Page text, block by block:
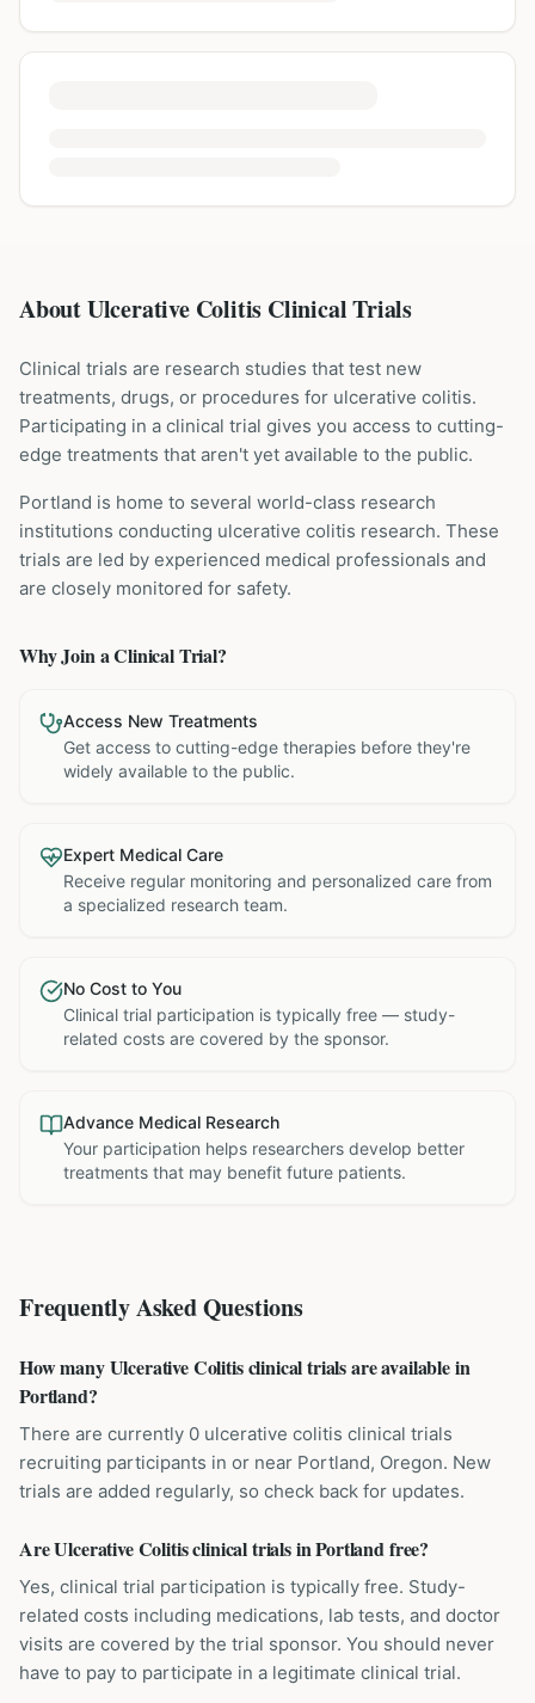
About Ulcerative Colitis Clinical Trials
Clinical trials are research studies that test new
treatments, drugs, or procedures for ulcerative colitis.
Participating in a clinical trial gives you access to cutting-
edge treatments that aren't yet available to the public.
Portland is home to several world-class research
institutions conducting ulcerative colitis research. These
trials are led by experienced medical professionals and
are closely monitored for safety.
Why Join a Clinical Trial?
Access New Treatments
Get access to cutting-edge therapies before they're
widely available to the public.
Expert Medical Care
Receive regular monitoring and personalized care from
a specialized research team.
No Cost to You
Clinical trial participation is typically free — study-
related costs are covered by the sponsor.
Advance Medical Research
Your participation helps researchers develop better
treatments that may benefit future patients.
Frequently Asked Questions
How many Ulcerative Colitis clinical trials are available in
Portland?
There are currently 0 ulcerative colitis clinical trials
recruiting participants in or near Portland, Oregon. New
trials are added regularly, so check back for updates.
Are Ulcerative Colitis clinical trials in Portland free?
Yes, clinical trial participation is typically free. Study-
related costs including medications, lab tests, and doctor
visits are covered by the trial sponsor. You should never
have to pay to participate in a legitimate clinical trial.